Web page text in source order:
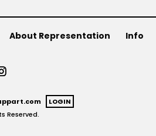
About Representation Info
LOGIN
Reserved.